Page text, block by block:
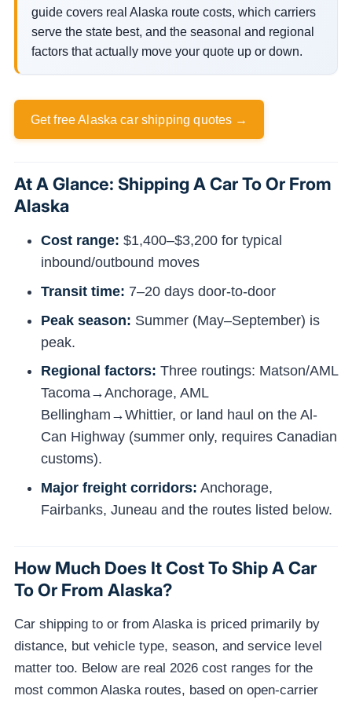
guide covers real Alaska route costs, which carriers
serve the state best, and the seasonal and regional
factors that actually move your quote up or down.
Get free Alaska car shipping quotes →
At A Glance: Shipping A Car To Or From
Alaska
Cost range: $1,400–$3,200 for typical
inbound/outbound moves
Transit time: 7–20 days door-to-door
Peak season: Summer (May–September) is
peak.
Regional factors: Three routings: Matson/AML
Tacoma→Anchorage, AML
Bellingham→Whittier, or land haul on the Al-
Can Highway (summer only, requires Canadian
customs).
Major freight corridors: Anchorage,
Fairbanks, Juneau and the routes listed below.
How Much Does It Cost To Ship A Car
To Or From Alaska?
Car shipping to or from Alaska is priced primarily by
distance, but vehicle type, season, and service level
matter too. Below are real 2026 cost ranges for the
most common Alaska routes, based on open-carrier